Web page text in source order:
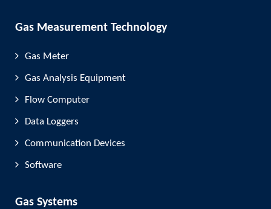
Gas Measurement Technology
Gas Meter
Gas Analysis Equipment
Flow Computer
Data Loggers
Communication Devices
Software
Gas Systems